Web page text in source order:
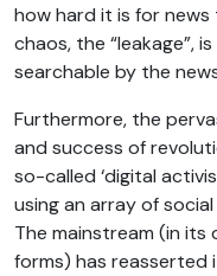
how hard it is for
chaos, the “leakage”,
searchable by the
Furthermore, the
and success of
so-called ‘digital
using an array of
The mainstream (in
forms) has reasserted